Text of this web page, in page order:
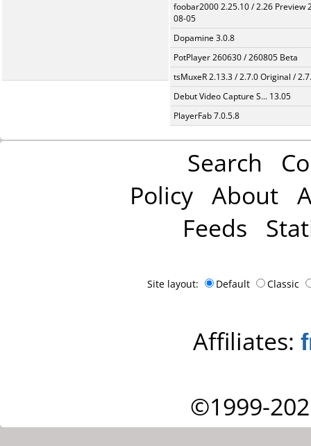
foobar2000 2.25.10 / 2.26 Preview
08-05
Dopamine 3.0.8
PotPlayer 260630 / 260805 Beta
tsMuxeR 2.13.3 / 2.7.0 Original /
Debut Video Capture S... 13.05
PlayerFab 7.0.5.8
Search
Policy About
Feeds
Site layout: Default Classic
Affiliates:
©1999-